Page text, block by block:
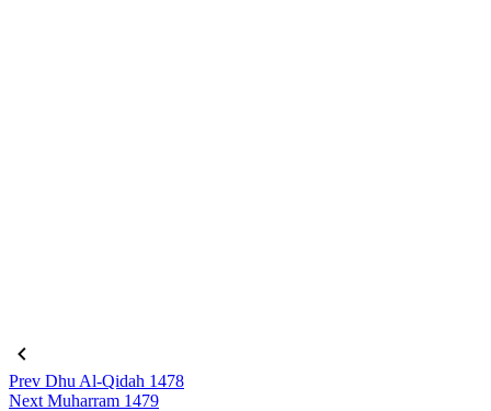
Prev Dhu Al-Qidah 1478
Next Muharram 1479